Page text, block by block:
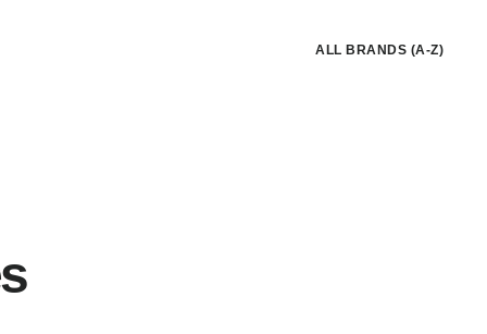
ALL BRANDS (A-Z)